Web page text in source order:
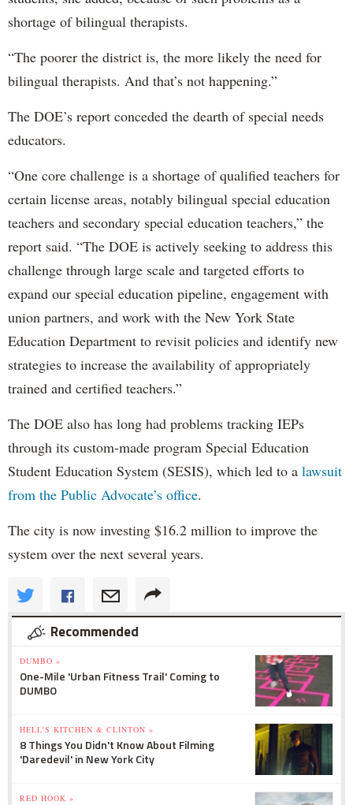
shortage of bilingual therapists.
“The poorer the district is, the more likely the need for
bilingual therapists. And that’s not happening.”
The DOE’s report conceded the dearth of special needs
educators.
“One core challenge is a shortage of qualified teachers for
certain license areas, notably bilingual special education
teachers and secondary special education teachers,” the
report said. “The DOE is actively seeking to address this
challenge through large scale and targeted efforts to
expand our special education pipeline, engagement with
union partners, and work with the New York State
Education Department to revisit policies and identify new
strategies to increase the availability of appropriately
trained and certified teachers.”
The DOE also has long had problems tracking IEPs
through its custom-made program Special Education
Student Education System (SESIS), which led to a lawsuit
from the Public Advocate’s office.
The city is now investing $16.2 million to improve the
system over the next several years.
Recommended
DUMBO »
One-Mile 'Urban Fitness Trail' Coming to
DUMBO
HELL'S KITCHEN & CLINTON »
8 Things You Didn't Know About Filming
'Daredevil' in New York City
RED HOOK »